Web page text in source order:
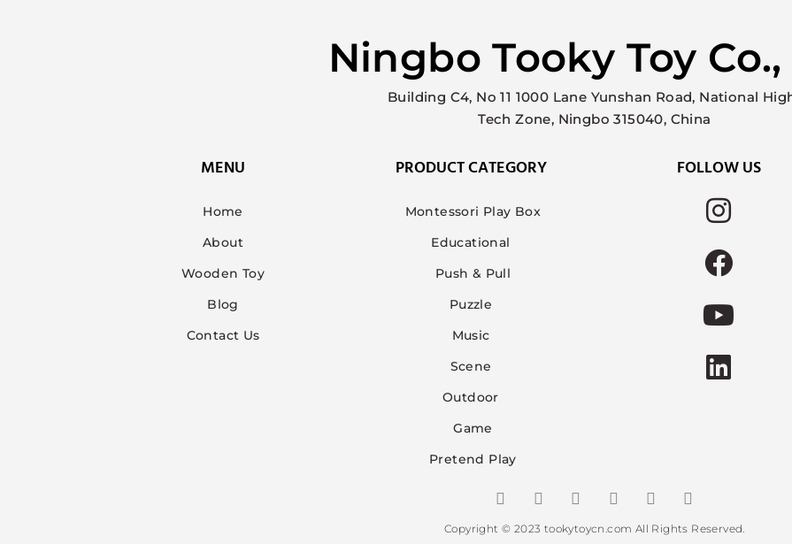
Ningbo Tooky Toy
Building C4, No 11 1000 Lane Yunshan Road, National
Tech Zone, Ningbo 315040, China
MENU
Home
About
Wooden Toy
Blog
Contact Us
PRODUCT CATEGORY
Montessori Play Box
Educational
Push & Pull
Puzzle
Music
Scene
Outdoor
Game
Pretend Play
FOLLOW US
Copyright © 2023 tookytoycn.com All Rights Reserved.